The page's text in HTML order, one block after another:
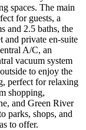
spaces. The main
for guests, a
and 2.5 baths, the
and private en-suite
A/C, an
vacuum system
to enjoy the
perfect for relaxing
shopping,
and Green River
parks, shops, and
to offer.